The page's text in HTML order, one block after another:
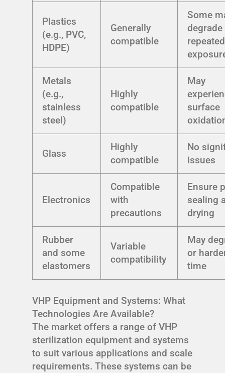
Plastics
(e.g., PVC,
HDPE)
Generally
compatible
Some
repeated
Metals
(e.g.,
stainless
steel)
Highly
compatible
May
surface
Glass
Highly
compatible
No
issues
Electronics
Compatible
with
precautions
Ensure
sealing
drying
Rubber
and some
elastomers
Variable
compatibility
May
or
time
VHP Equipment and Systems: What
Technologies Are Available?
The market offers a range of VHP
sterilization equipment and systems
to suit various applications and scale
requirements. These systems can be